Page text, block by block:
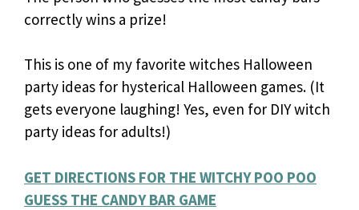
correctly wins a prize!
This is one of my favorite witches Halloween
party ideas for hysterical Halloween games. (It
gets everyone laughing! Yes, even for DIY witch
party ideas for adults!)
GET DIRECTIONS FOR THE WITCHY POO POO
GUESS THE CANDY BAR GAME